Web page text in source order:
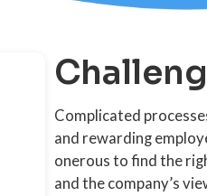
Complicated
and rewarding
onerous to find the
and the company’s